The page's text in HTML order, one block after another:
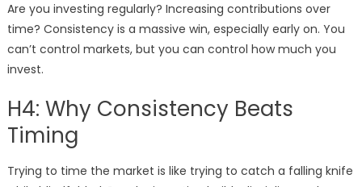
Are you investing regularly? Increasing contributions over
time? Consistency is a massive win, especially early on. You
can’t control markets, but you can control how much you
invest.
H4: Why Consistency Beats
Timing
Trying to time the market is like trying to catch a falling knife